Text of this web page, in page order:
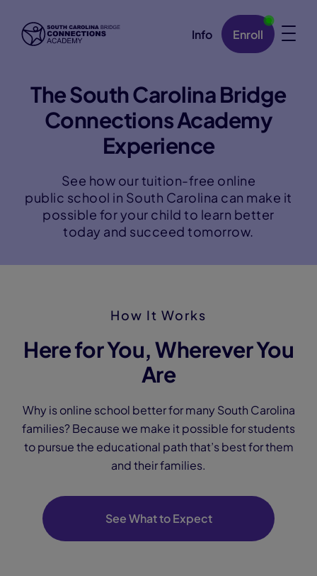
Skip Navigation Info Enroll
The South Carolina Bridge
Connections Academy
Experience
See how our tuition-free online
public school in South Carolina can make it
possible for your child to learn better
today and succeed tomorrow.
How It Works
Here for You, Wherever You
Are
Why is online school better for many South Carolina
families? Because we make it possible for students
to pursue the educational path that’s best for them
and their families.
See What to Expect